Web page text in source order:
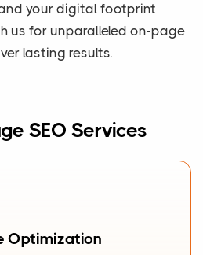
your digital footprint
us for unparalleled on-page
lasting results.
SEO Services
Optimization